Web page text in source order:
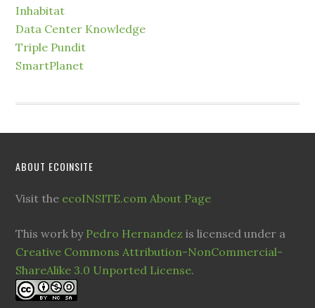
Inhabitat
Data Center Knowledge
Triple Pundit
SmartPlanet
ABOUT ECOINSITE
Visit the ecoINSITE.com About Page
This work by Pedro Hernandez is licensed under a
Creative Commons Attribution-NonCommercial-
ShareAlike 3.0 Unported License.